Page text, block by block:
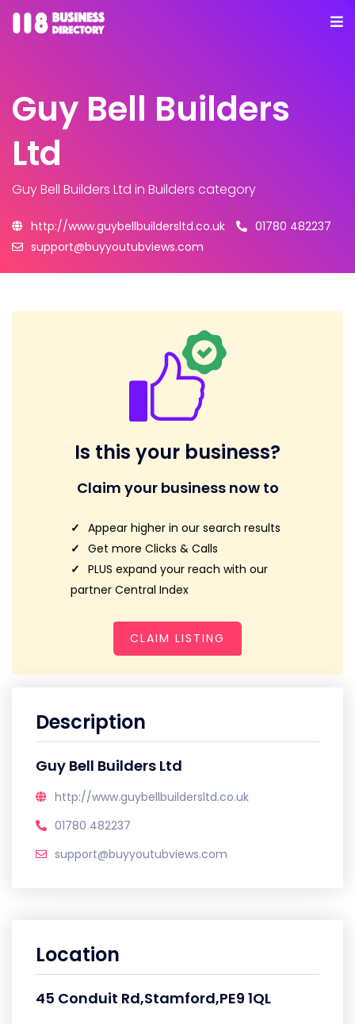
Guy Bell Builders
Ltd
Guy Bell Builders Ltd in Builders category
http://www.guybellbuildersltd.co.uk
01780 482237
support@buyyoutubviews.com
Is this your business?
Claim your business now to
Appear higher in our search results
Get more Clicks & Calls
PLUS expand your reach with our
partner Central Index
CLAIM LISTING
Description
Guy Bell Builders Ltd
http://www.guybellbuildersltd.co.uk
01780 482237
support@buyyoutubviews.com
Location
45 Conduit Rd,Stamford,PE9 1QL